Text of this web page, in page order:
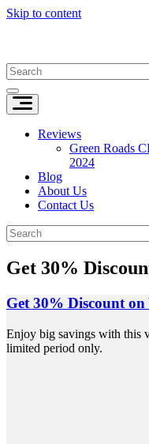
Skip to content
Reviews
Green Roads
2024
Blog
About Us
Contact Us
Get 30%
Get 30% Discount on
Enjoy big savings with this
limited period only.